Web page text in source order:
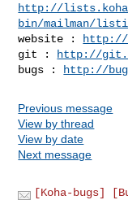
http://
bin/mailman/
website :
http://
git :
http://
bugs :
http://
Previous message
View by thread
View by date
Next message
[Koha-bugs]